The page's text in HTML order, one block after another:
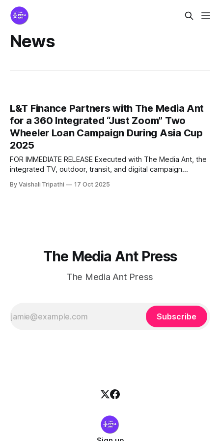
News
L&T Finance Partners with The Media Ant
for a 360 Integrated “Just Zoom” Two
Wheeler Loan Campaign During Asia Cup
2025
FOR IMMEDIATE RELEASE Executed with The Media Ant, the
integrated TV, outdoor, transit, and digital campaign
wheeler loans at scale Bangalore, India – December 2025
By Vaishali Tripathi 17 Oct 2025
The Media Ant Press
The Media Ant Press
Subscribe